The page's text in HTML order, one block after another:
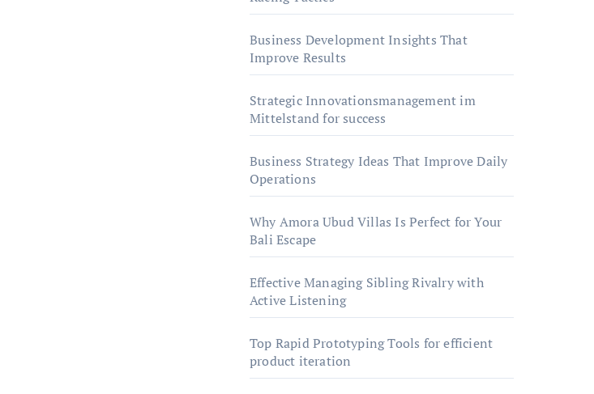
Business Development Insights That
Improve Results
Strategic Innovationsmanagement im
Mittelstand for success
Business Strategy Ideas That Improve Daily
Operations
Why Amora Ubud Villas Is Perfect for Your
Bali Escape
Effective Managing Sibling Rivalry with
Active Listening
Top Rapid Prototyping Tools for efficient
product iteration